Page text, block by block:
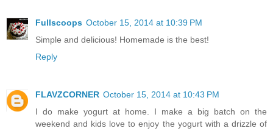
Fullscoops October 15, 2014 at 10:39 PM
Simple and delicious! Homemade is the best!
Reply
FLAVZCORNER October 15, 2014 at 10:43 PM
I do make yogurt at home. I make a big batch on the
weekend and kids love to enjoy the yogurt with a drizzle of